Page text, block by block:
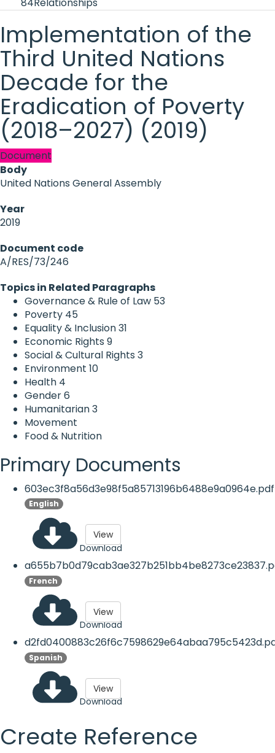
Implementation of the
Third United Nations
Decade for the
Eradication of Poverty
(2018–2027) (2019)
Document
Body
United Nations General Assembly
Year
2019
Document code
A/RES/73/246
Topics in Related Paragraphs
Governance & Rule of Law 53
Poverty 45
Equality & Inclusion31
Economic Rights 9
Social & Cultural Rights 3
Environment 10
Health 4
Gender6
Humanitarian3
Movement
Food & Nutrition
Primary Documents
603ec3f8a56d3e98f5a85713196b6488e9a0964e.pdf
English
Download
View
French
Download
View
Spanish
Download
View
Create Reference